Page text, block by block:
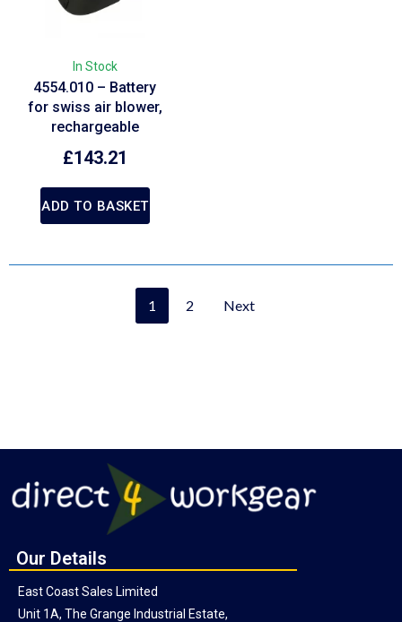
In Stock
4554.010 – Battery
for swiss air blower,
rechargeable
£143.21
ADD TO BASKET
1 2 Next
Our Details
East Coast Sales Limited
Unit 1A, The Grange Industrial Estate,